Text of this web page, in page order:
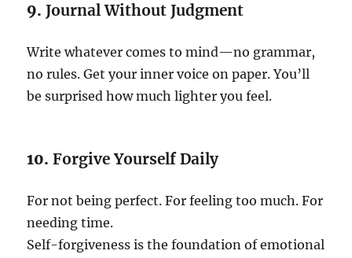
9.Journal Without Judgment
Write whatever comes to mind—no grammar,
no rules. Get your inner voice on paper. You’ll
be surprised how much lighter you feel.
10.Forgive Yourself Daily
For not being perfect. For feeling too much. For
needing time.
Self-forgiveness is the foundation of emotional